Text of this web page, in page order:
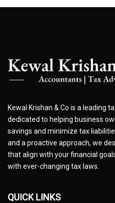
Kewal Krishan & Co is a leading
dedicated to helping business
savings and minimize tax
and a proactive approach, we
that align with your financial
with ever-changing tax laws.
QUICK LINKS